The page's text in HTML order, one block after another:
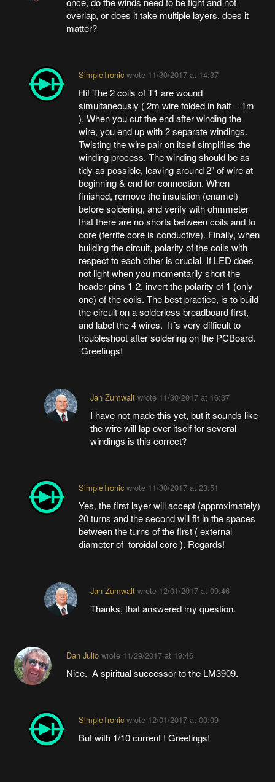
overlap, or does it take multiple layers, does it
matter?
SimpleTronicwrote 11/30/2017 at 14:37
Hi! The 2 coils of T1 are wound
simultaneously ( 2m wire folded in half = 1m
). When you cut the end after winding the
wire, you end up with 2 separate windings.
Twisting the wire pair on itself simplifies the
winding process. The winding should be as
tidy as possible, leaving around 2" of wire at
beginning & end for connection. When
finished, remove the insulation (enamel)
before soldering, and verify with ohmmeter
that there are no shorts between coils and to
core (ferrite core is conductive). Finally, when
building the circuit, polarity of the coils with
respect to each other is crucial. If LED does
not light when you momentarily short the
header pins 1-2, invert the polarity of 1 (only
one) of the coils. The best practice, is to build
the circuit on a solderless breadboard first,
and label the 4 wires. It´s very difficult to
troubleshoot after soldering on the PCBoard.
Greetings!
Jan Zumwalt wrote 11/30/2017 at 16:37
I have not made this yet, but it sounds like
the wire will lap over itself for several
windings is this correct?
SimpleTronicwrote 11/30/2017 at 23:51
Yes, the first layer will accept (approximately)
20 turns and the second will fit in the spaces
between the turns of the first ( external
diameter of toroidal core ). Regards!
Jan Zumwalt wrote 12/01/2017 at 09:46
Thanks, that answered my question.
Dan Juliowrote 11/29/2017 at 19:46
Nice. A spiritual successor to the LM3909.
SimpleTronicwrote 12/01/2017 at 00:09
But with 1/10 current ! Greetings!